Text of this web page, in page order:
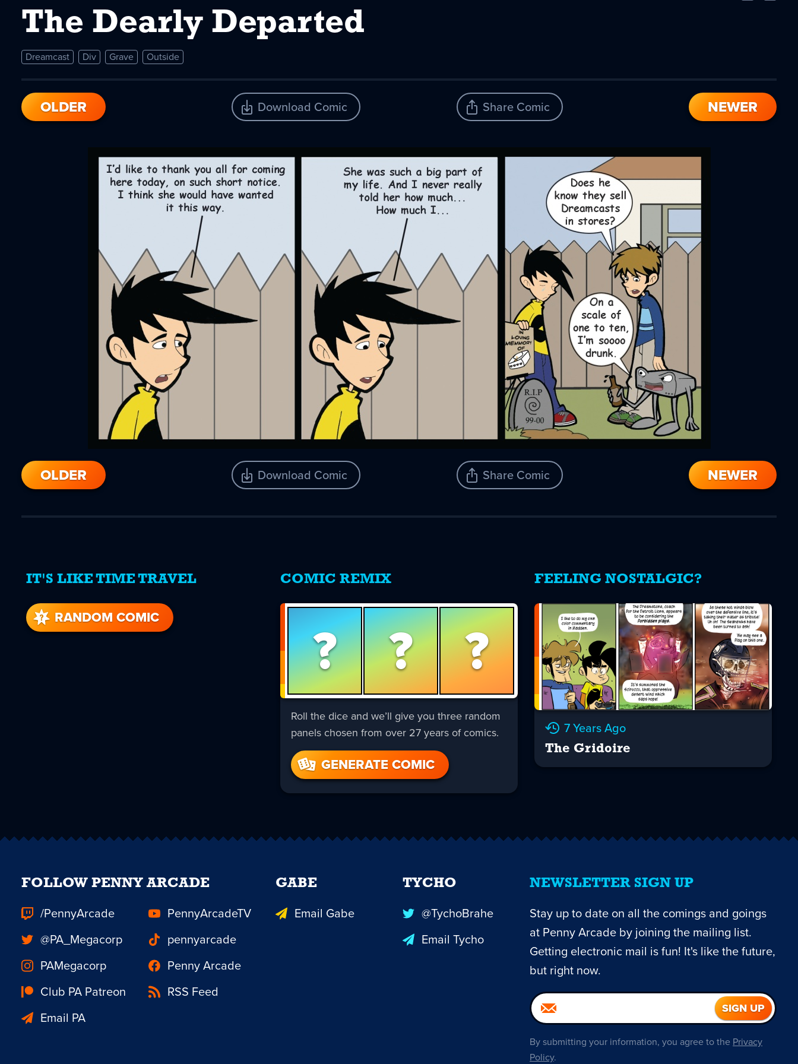
The Dearly Departed
Dreamcast Div Grave Outside
OLDER Download Comic Share Comic NEWER
OLDER Download Comic Share Comic NEWER
IT'S LIKE TIME TRAVEL
RANDOM COMIC
COMIC REMIX
? ? ?
Roll the dice and we’ll give you three random
panels chosen from over 27 years of comics.
GENERATE COMIC
FEELING NOSTALGIC?
7 Years Ago
The Gridoire
NEWSLETTER SIGN UP
Stay up to date on all the comings and goings
at Penny Arcade by joining the mailing list.
Getting electronic mail is fun! It's like the future,
but right now.
By submitting your information, you agree to the Privacy
Policy.
FOLLOW PENNY ARCADE
/PennyArcade
PennyArcadeTV
@PA_Megacorp
pennyarcade
PAMegacorp
Penny Arcade
Club PA Patreon
RSS Feed
Email PA
GABE
Email Gabe
TYCHO
@TychoBrahe
Email Tycho